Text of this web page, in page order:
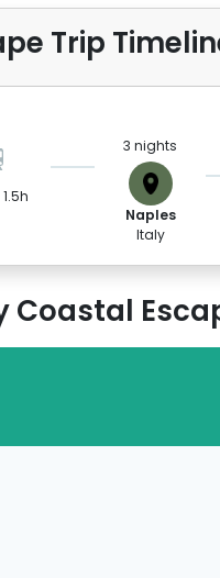
Trip
3 nights
Naples
Italy